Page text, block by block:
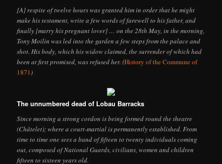
[A] respite of twelve hours was granted him in order that he might
make his testament, write a few words of farewell to his father, and
finally [marry his pregnant lover] … on the 28th May, in the morning,
Tony Moilin was led into the garden a few steps from the palace and
shot. His body, which his widow claimed, the surrender of which had
been at first promised, was refused her. (History of the Commune of
1871)
The unnumbered dead of Lobau Barracks
Since morning a strong cordon is being formed round the theatre
(Châtelet); where a court-martial is permanently established. From
time to time one sees a band of fifteen to twenty individuals coming
out, composed of National Guards, civilians, women and children
fifteen to sixteen years old.